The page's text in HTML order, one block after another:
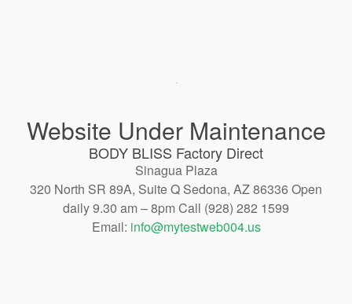
Website Under Maintenance
BODY BLISS Factory Direct
Sinagua Plaza
320 North SR 89A, Suite Q Sedona, AZ 86336 Open
daily 9.30 am – 8pm Call (928) 282 1599
Email: info@mytestweb004.us